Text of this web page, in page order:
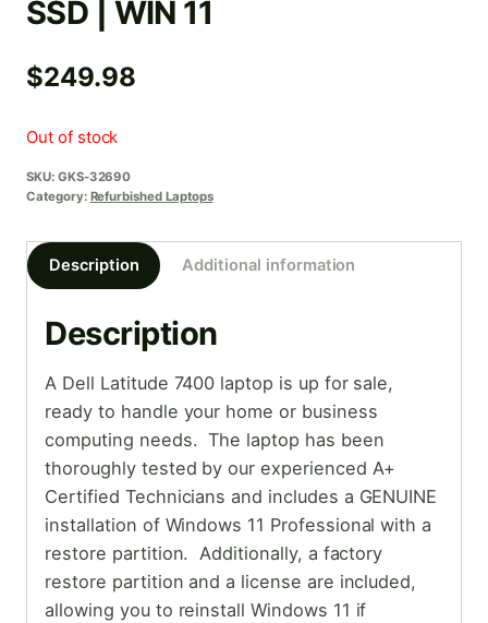
SSD | WIN 11
$249.98
Out of stock
SKU: GKS-32690
Category: Refurbished Laptops
Description Additional information
Description
A Dell Latitude 7400 laptop is up for sale,
ready to handle your home or business
computing needs. The laptop has been
thoroughly tested by our experienced A+
Certified Technicians and includes a GENUINE
installation of Windows 11 Professional with a
restore partition. Additionally, a factory
restore partition and a license are included,
allowing you to reinstall Windows 11 if